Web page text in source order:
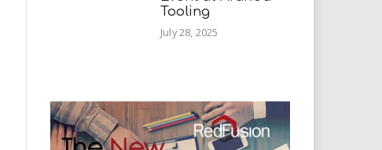
Tooling
July 28, 2025